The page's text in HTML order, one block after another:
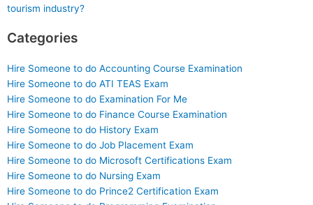
tourism industry?
Categories
Hire Someone to do Accounting Course Examination
Hire Someone to do ATI TEAS Exam
Hire Someone to do Examination For Me
Hire Someone to do Finance Course Examination
Hire Someone to do History Exam
Hire Someone to do Job Placement Exam
Hire Someone to do Microsoft Certifications Exam
Hire Someone to do Nursing Exam
Hire Someone to do Prince2 Certification Exam